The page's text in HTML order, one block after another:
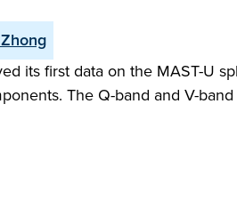
its first data on the MAST-U
The Q-band and V-